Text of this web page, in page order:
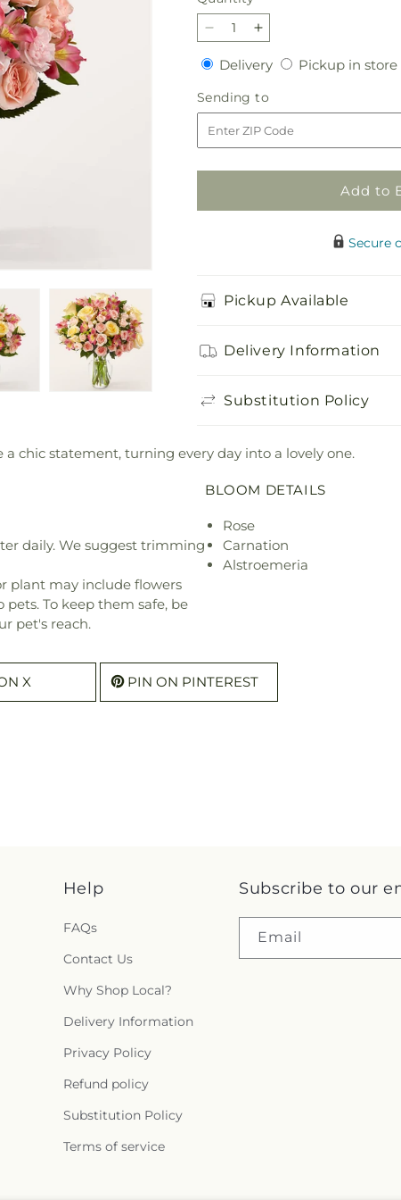
Decrease
quantity
for
Just
Lovely
Bouquet
Increase
quantity
for
Just
Lovely
Bouquet
DeliveryDeliveryPickup in store
Sending to
to
Add to
Secure
Pickup Available
Delivery Information
Substitution Policy
chic statement, turning every day into a lovely one.
daily. We suggest trimming
plant may include flowers
To keep them safe, be
pet's reach.
BLOOM DETAILS
Rose
Carnation
Alstroemeria
X PIN ON PINTEREST
Help
FAQs
Contact Us
Why Shop Local?
Delivery Information
Privacy Policy
Refund policy
Substitution Policy
Terms of service
Subscribe to our
Email